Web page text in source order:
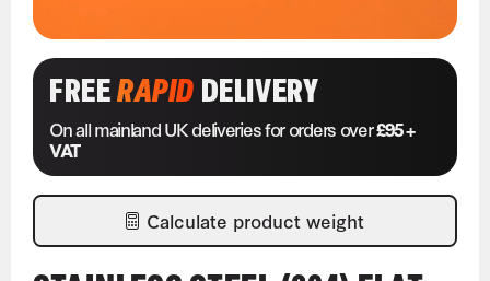
FREERAPIDDELIVERY
On all mainland UK deliveries for orders over£95 +
VAT
Calculate product weight